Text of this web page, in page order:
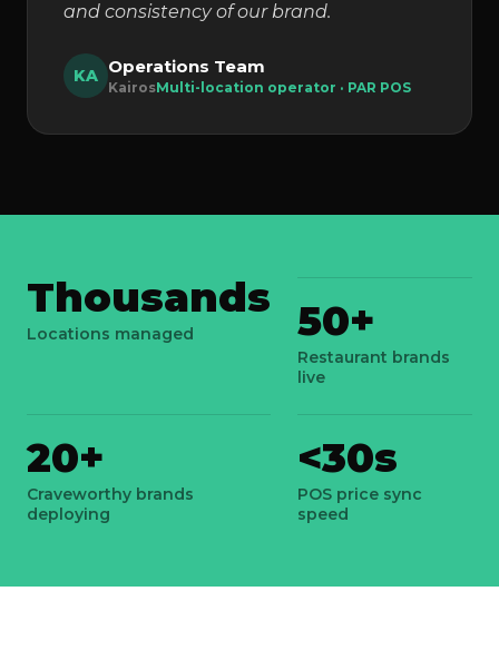
and consistency of our brand.
KA Operations Team
KairosMulti-location operator · PAR POS
Thousands
Locations managed 50+
Restaurant brands
live
20+
Craveworthy brands
deploying
<30s
POS price sync
speed